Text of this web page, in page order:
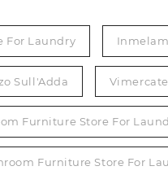
For Laundry
Sull'Adda Vimercate
Furniture Store For
Furniture Store For